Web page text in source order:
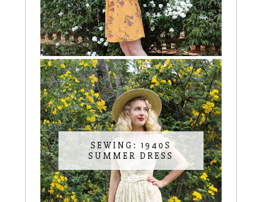
SEWING: 1940S
SUMMER DRESS